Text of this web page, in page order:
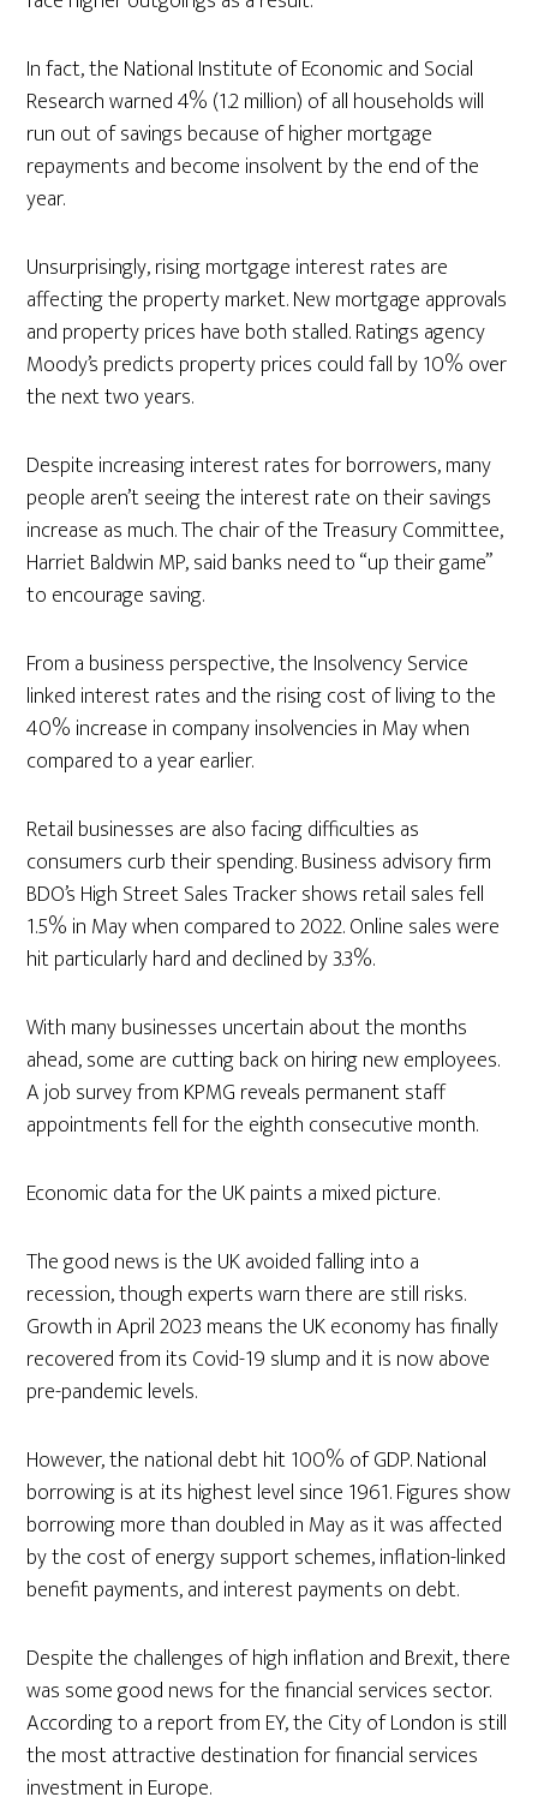
In fact, the National Institute of Economic and Social
Research warned 4% (1.2 million) of all households will
run out of savings because of higher mortgage
repayments and become insolvent by the end of the
year.
Unsurprisingly, rising mortgage interest rates are
affecting the property market. New mortgage approvals
and property prices have both stalled. Ratings agency
Moody’s predicts property prices could fall by 10% over
the next two years.
Despite increasing interest rates for borrowers, many
people aren’t seeing the interest rate on their savings
increase as much. The chair of the Treasury Committee,
Harriet Baldwin MP, said banks need to “up their game”
to encourage saving.
From a business perspective, the Insolvency Service
linked interest rates and the rising cost of living to the
40% increase in company insolvencies in May when
compared to a year earlier.
Retail businesses are also facing difficulties as
consumers curb their spending. Business advisory firm
BDO’s High Street Sales Tracker shows retail sales fell
1.5% in May when compared to 2022. Online sales were
hit particularly hard and declined by 3.3%.
With many businesses uncertain about the months
ahead, some are cutting back on hiring new employees.
A job survey from KPMG reveals permanent staff
appointments fell for the eighth consecutive month.
Economic data for the UK paints a mixed picture.
The good news is the UK avoided falling into a
recession, though experts warn there are still risks.
Growth in April 2023 means the UK economy has finally
recovered from its Covid-19 slump and it is now above
pre-pandemic levels.
However, the national debt hit 100% of GDP. National
borrowing is at its highest level since 1961. Figures show
borrowing more than doubled in May as it was affected
by the cost of energy support schemes, inflation-linked
benefit payments, and interest payments on debt.
Despite the challenges of high inflation and Brexit, there
was some good news for the financial services sector.
According to a report from EY, the City of London is still
the most attractive destination for financial services
investment in Europe.